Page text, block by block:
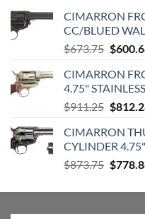
CIMARRON
CC/BLUED
$673.75
was:
$
CIMARRON
4.75"
$911.25
was:
$
CIMARRON
CYLINDER
$873.75
was:
$